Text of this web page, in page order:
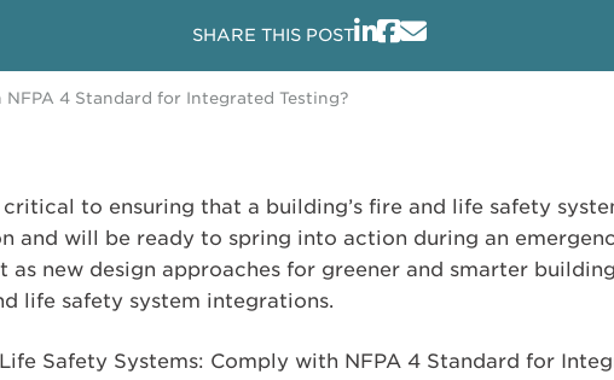
SHARE THIS POST
4 Standard for Integrated Testing?
to ensuring that a building’s fire and life safety
and will be ready to spring into action during an
as new design approaches for greener and smarter
life safety system integrations.
Safety Systems: Comply with NFPA 4 Standard for